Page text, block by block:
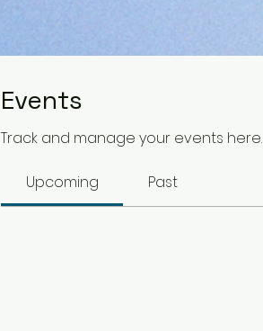
Events
Track and manage your events here.
Upcoming Past